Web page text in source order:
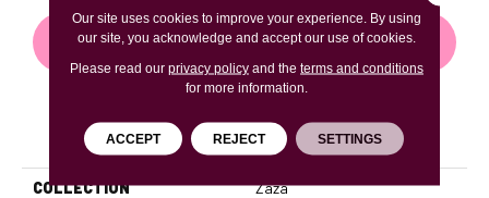
GET COUPON
PRODUCT ATTRIBUTES
COLLECTION Zaza
Our site uses cookies to improve your experience. By using
our site, you acknowledge and accept our use of cookies.
Please read our privacy policyand the terms and conditions
for more information.
ACCEPT REJECT SETTINGS